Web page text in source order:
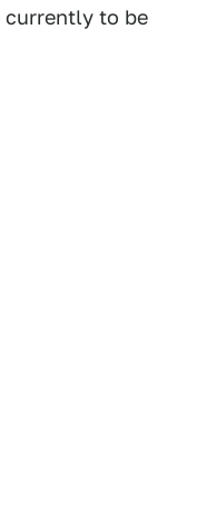
currently to be